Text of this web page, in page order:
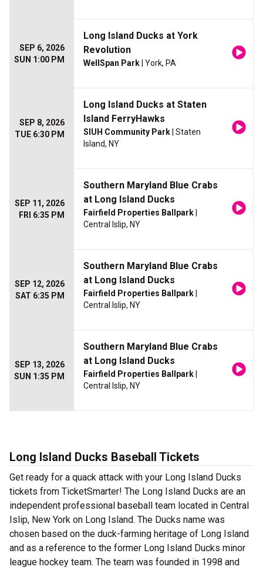
SEP 6, 2026
SUN 1:00 PM
Long Island Ducks at York
Revolution
WellSpan Park | York, PA
SEP 8, 2026
TUE 6:30 PM
Long Island Ducks at Staten
Island FerryHawks
SIUH Community Park | Staten
Island, NY
SEP 11, 2026
FRI 6:35 PM
Southern Maryland Blue Crabs
at Long Island Ducks
Fairfield Properties Ballpark
Central Islip, NY
SEP 12, 2026
SAT 6:35 PM
Southern Maryland Blue Crabs
at Long Island Ducks
Fairfield Properties Ballpark
Central Islip, NY
SEP 13, 2026
SUN 1:35 PM
Southern Maryland Blue Crabs
at Long Island Ducks
Fairfield Properties Ballpark
Central Islip, NY
Long Island Ducks Baseball Tickets
Get ready for a quack attack with your Long Island Ducks
tickets from TicketSmarter! The Long Island Ducks are an
independent professional baseball team located in Central
Islip, New York on Long Island. The Ducks name was
chosen based on the duck-farming heritage of Long Island
and as a reference to the former Long Island Ducks minor
league hockey team. The team was founded in 1998 and